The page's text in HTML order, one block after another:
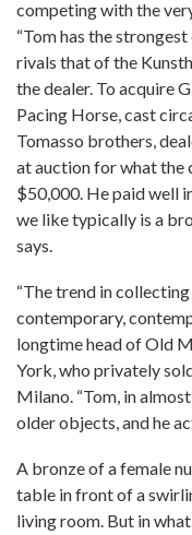
competing with the
“Tom has the
rivals that of the
the dealer. To acquire
Pacing Horse, cast
Tomasso brothers,
at auction for what the
$50,000. He paid well
we like typically is a
says.
“The trend in
contemporary,
longtime head of Old
York, who privately
Milano. “Tom, in
older objects, and he
A bronze of a female
table in front of a
living room. But in